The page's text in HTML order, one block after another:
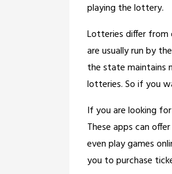
playing the lottery.
Lotteries differ from
are usually run by
the state maintains
lotteries. So if you
If you are looking
These apps can
even play games
you to purchase